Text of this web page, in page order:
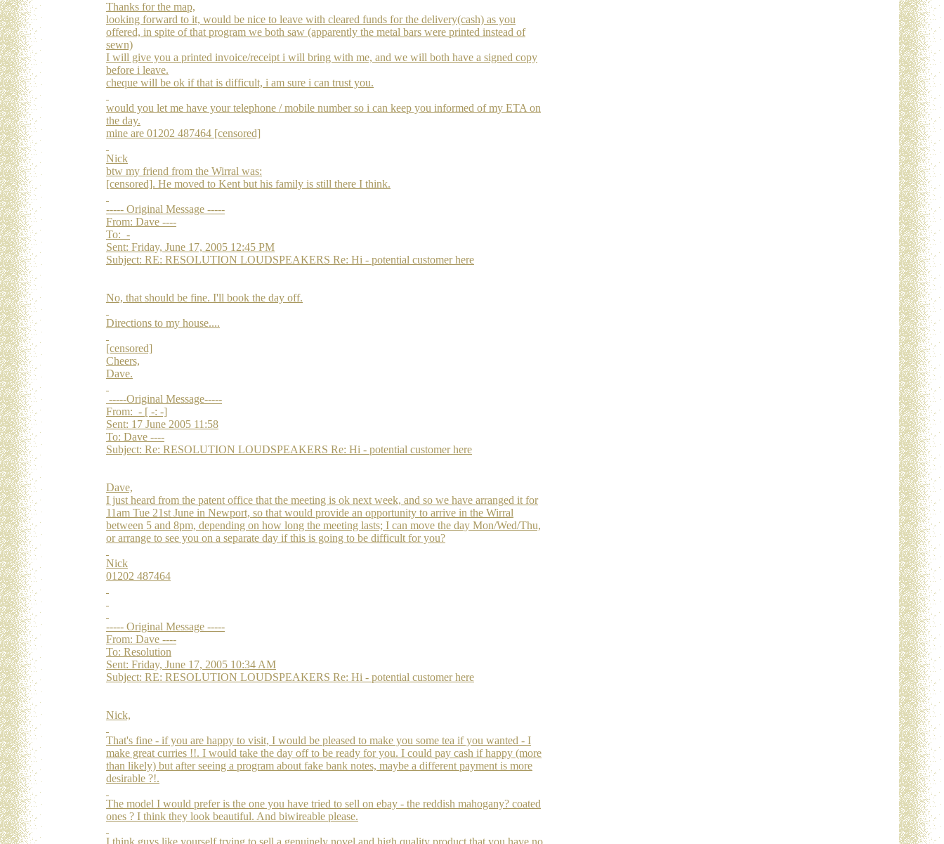
Thanks for the map,
looking forward to it, would be nice to leave with cleared funds for the delivery(cash) as you
offered, in spite of that program we both saw (apparently the metal bars were printed instead of
sewn)
I will give you a printed invoice/receipt i will bring with me, and we will both have a signed copy
before i leave.
cheque will be ok if that is difficult, i am sure i can trust you.
would you let me have your telephone / mobile number so i can keep you informed of my ETA on
the day.
mine are 01202 487464 [censored]
Nick
btw my friend from the Wirral was:
[censored]. He moved to Kent but his family is still there I think.
----- Original Message -----
From: Dave ----
To: -
Sent: Friday, June 17, 2005 12:45 PM
Subject: RE: RESOLUTION LOUDSPEAKERS Re: Hi - potential customer here
No, that should be fine. I'll book the day off.
Directions to my house....
[censored]
Cheers,
Dave.
-----Original Message-----
From: - [ -: -]
Sent: 17 June 2005 11:58
To: Dave ----
Subject: Re: RESOLUTION LOUDSPEAKERS Re: Hi - potential customer here
Dave,
I just heard from the patent office that the meeting is ok next week, and so we have arranged it for
11am Tue 21st June in Newport, so that would provide an opportunity to arrive in the Wirral
between 5 and 8pm, depending on how long the meeting lasts; I can move the day Mon/Wed/Thu,
or arrange to see you on a separate day if this is going to be difficult for you?
Nick
01202 487464
----- Original Message -----
From: Dave ----
To: Resolution
Sent: Friday, June 17, 2005 10:34 AM
Subject: RE: RESOLUTION LOUDSPEAKERS Re: Hi - potential customer here
Nick,
That's fine - if you are happy to visit, I would be pleased to make you some tea if you wanted - I
make great curries !!. I would take the day off to be ready for you. I could pay cash if happy (more
than likely) but after seeing a program about fake bank notes, maybe a different payment is more
desirable ?!.
The model I would prefer is the one you have tried to sell on ebay - the reddish mahogany? coated
ones ? I think they look beautiful. And biwireable please.
I think guys like yourself trying to sell a genuinely novel and high quality product that you have no